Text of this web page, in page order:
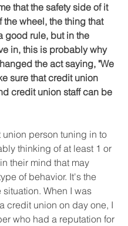
that the safety side of it
the wheel, the thing that
good rule, but in the
in, this is probably why
the act saying, "We
sure that credit union
credit union staff can be
union person tuning in to
thinking of at least 1 or
their mind that may
of behavior. It's the
situation. When I was
credit union on day one, I
who had a reputation for